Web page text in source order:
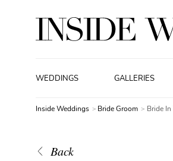
WEDDINGS GALLERIES
Inside Weddings Bride Groom Bride
Back